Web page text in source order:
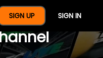
SIGN UP SIGN IN
Year Of